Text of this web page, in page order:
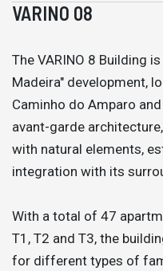
VARINO 08
The VARINO 8 Building
Madeira" development,
Caminho do Amparo
avant-garde
with natural elements,
integration with its
With a total of 47
T1, T2 and T3, the
for different types of